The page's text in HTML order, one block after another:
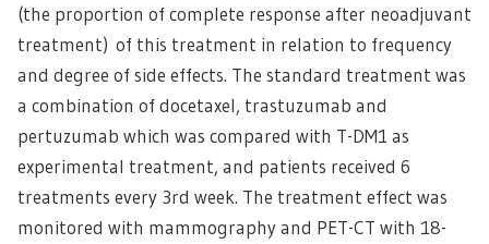
(the proportion of complete response after neoadjuvant
treatment) of this treatment in relation to frequency
and degree of side effects. The standard treatment was
a combination of docetaxel, trastuzumab and
pertuzumab which was compared with T-DM1 as
experimental treatment, and patients received 6
treatments every 3rd week. The treatment effect was
monitored with mammography and PET-CT with 18-